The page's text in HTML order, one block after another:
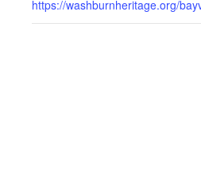
https://washburnheritage.org/